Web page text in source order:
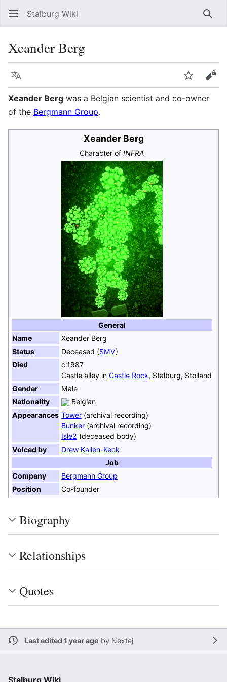
Stalburg Wiki
Xeander Berg
Language Watch
Xeander Berg was a Belgian scientist and co-owner
of the Bergmann Group.
Xeander Berg
Character of INFRA
General
Name
Xeander Berg
Status
Deceased (SMV)
Died
c.1987
Castle alley in Castle Rock, Stalburg, Stolland
Gender
Male
Nationality
Belgian
Appearances Tower(archival recording)
Bunker(archival recording)
Isle2 (deceased body)
Voiced by
Drew Kallen-Keck
Job
Company
Bergmann Group
Position
Co-founder
Biography
Relationships
Quotes
Last edited 1 year ago by Nextej
Stalburg Wiki